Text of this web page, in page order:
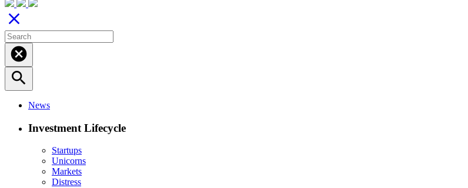
close
cancel
search
News
Investment Lifecycle
Startups
Unicorns
Markets
Distress